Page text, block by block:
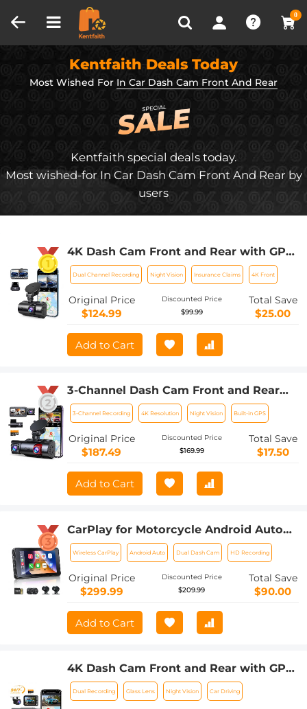
0
Recently Viewed
Kentfaith Deals Today
Most Wished For In Car Dash Cam Front And Rear
Kentfaith special deals today.
Most wished-for In Car Dash Cam Front And Rear by
users
4K Dash Cam Front and Rear with GPS
WiFi Night Vision 24H Parking Mode
Kentfaith
Dual Channel Recording Night Vision Insurance Claims 4K Front
Original Price
$124.99
Discounted Price
$99.99
Total Save
$25.00
Add to Cart
3-Channel Dash Cam Front and Rear
Inside 4K 5G WiFi GPS Night Vision G-
Sensor Kentfaith
3-Channel Recording 4K Resolution Night Vision Built-in GPS
Original Price
$187.49
Discounted Price
$169.99
Total Save
$17.50
Add to Cart
CarPlay for Motorcycle Android Auto
Dash Cam Front and Rear GPS
Navigation
Wireless CarPlay Android Auto Dual Dash Cam HD Recording
Original Price
$299.99
Discounted Price
$209.99
Total Save
$90.00
Add to Cart
4K Dash Cam Front and Rear with GPS,
5G WiFi, Starlight Night Vision, G-
Sensor, 24H Parking Mode Kentfaith
Dual Recording Glass Lens Night Vision Car Driving